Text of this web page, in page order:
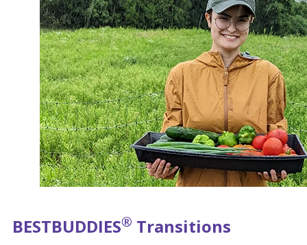
BESTBUDDIES® Transitions